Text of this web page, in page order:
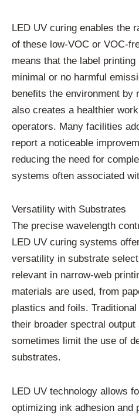
LED UV curing enables the
of these low-VOC or VOC-
means that the label
minimal or no harmful
benefits the environment by
also creates a healthier
operators. Many facilities
report a noticeable
reducing the need for
systems often associated
Versatility with Substrates
The precise wavelength
LED UV curing systems
versatility in substrate
relevant in narrow-web
materials are used, from
plastics and foils.
their broader spectral output
sometimes limit the use of
substrates.
LED UV technology allows
optimizing ink adhesion and